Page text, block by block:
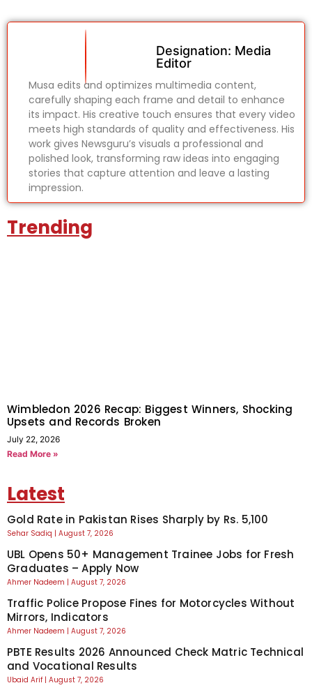
Designation: Media
Editor
Musa edits and optimizes multimedia content,
carefully shaping each frame and detail to enhance
its impact. His creative touch ensures that every video
meets high standards of quality and effectiveness. His
work gives Newsguru’s visuals a professional and
polished look, transforming raw ideas into engaging
stories that capture attention and leave a lasting
impression.
Trending
Wimbledon 2026 Recap: Biggest Winners, Shocking
Upsets and Records Broken
July 22, 2026
Read More »
Latest
Gold Rate in Pakistan Rises Sharply by Rs. 5,100
Sehar Sadiq August 7, 2026
UBL Opens 50+ Management Trainee Jobs for Fresh
Graduates – Apply Now
Ahmer Nadeem August 7, 2026
Traffic Police Propose Fines for Motorcycles Without
Mirrors, Indicators
Ahmer Nadeem August 7, 2026
PBTE Results 2026 Announced Check Matric Technical
and Vocational Results
Ubaid Arif August 7, 2026